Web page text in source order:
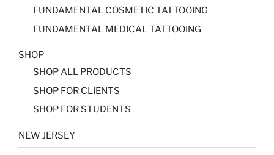
FUNDAMENTAL COSMETIC TATTOOING
FUNDAMENTAL MEDICAL TATTOOING
SHOP
SHOP ALL PRODUCTS
SHOP FOR CLIENTS
SHOP FOR STUDENTS
NEW JERSEY